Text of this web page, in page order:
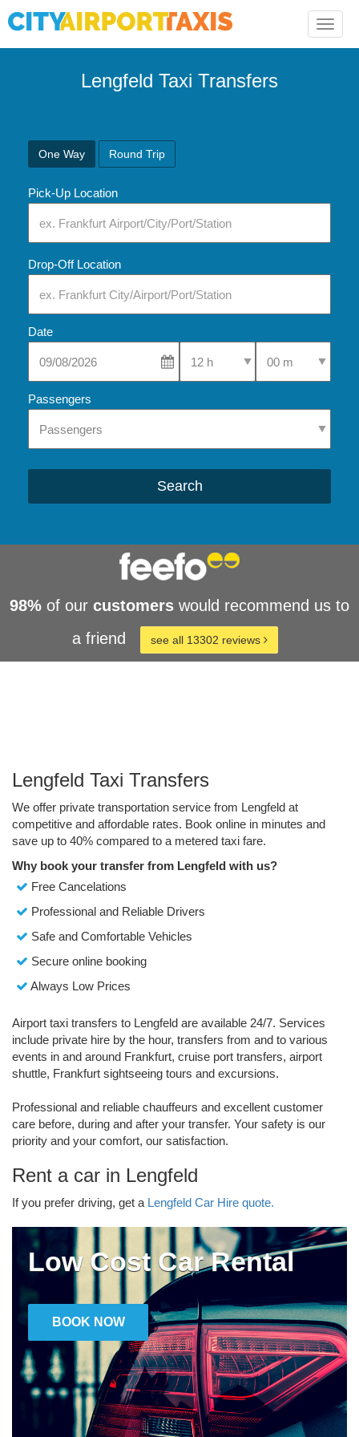
Toggle
Lengfeld Taxi Transfers
One Way Round Trip
Pick-Up Location
Drop-Off Location
Date
Select Pick-Up TimeSelect Pick-Up
Passengers
Search
98% of our customers would recommend us to
a friend
see all 13302 reviews
Lengfeld Taxi Transfers
We offer private transportation service from Lengfeld at
competitive and affordable rates. Book online in minutes and
save up to 40% compared to a metered taxi fare.
Why book your transfer from Lengfeld with us?
Free Cancelations
Professional and Reliable Drivers
Safe and Comfortable Vehicles
Secure online booking
Always Low Prices
Airport taxi transfers to Lengfeld are available 24/7. Services
include private hire by the hour, transfers from and to various
events in and around Frankfurt, cruise port transfers, airport
shuttle, Frankfurt sightseeing tours and excursions.
Professional and reliable chauffeurs and excellent customer
care before, during and after your transfer. Your safety is our
priority and your comfort, our satisfaction.
Rent a car in Lengfeld
If you prefer driving, get a Lengfeld Car Hire quote.
Low Cost Car Rental
BOOK NOW